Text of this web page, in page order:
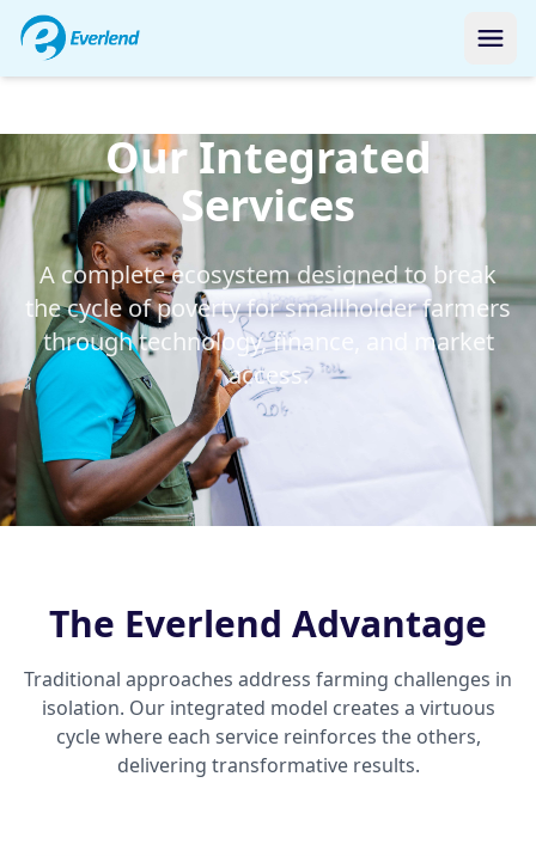
Our Integrated
Services
A complete ecosystem designed to break
the cycle of poverty for smallholder farmers
through technology, finance, and market
access.
The Everlend Advantage
Traditional approaches address farming challenges in
isolation. Our integrated model creates a virtuous
cycle where each service reinforces the others,
delivering transformative results.